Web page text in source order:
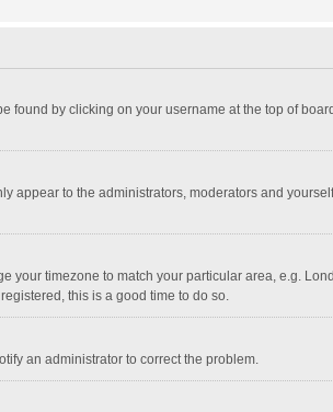
found by clicking on your username at the top of
appear to the administrators, moderators and
your timezone to match your particular area, e.g.
this is a good time to do so.
an administrator to correct the problem.